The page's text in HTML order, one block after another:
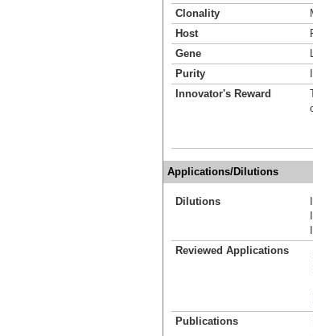
Clonality
Host
Gene
Purity
Innovator's Reward
Applications/Dilutions
Dilutions
Reviewed Applications
Publications